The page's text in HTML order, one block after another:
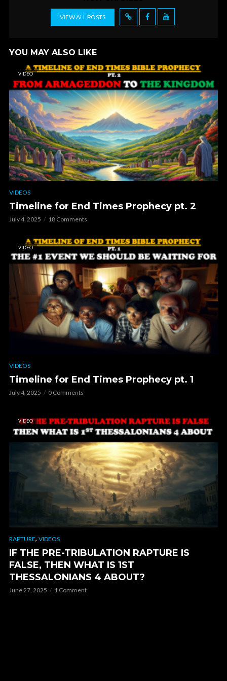
VIEW ALL POSTS
YOU MAY ALSO LIKE
VIDEO
VIDEOS
Timeline for End Times Prophecy pt. 2
July 4, 2025 18 Comments
VIDEO
VIDEOS
Timeline for End Times Prophecy pt. 1
July 4, 2025 0 Comments
VIDEO
RAPTURE, VIDEOS
IF THE PRE-TRIBULATION RAPTURE IS
FALSE, THEN WHAT IS 1ST
THESSALONIANS 4 ABOUT?
June 27, 2025 1 Comment